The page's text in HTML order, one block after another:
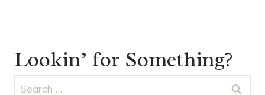
Lookin’ for Something?
Search